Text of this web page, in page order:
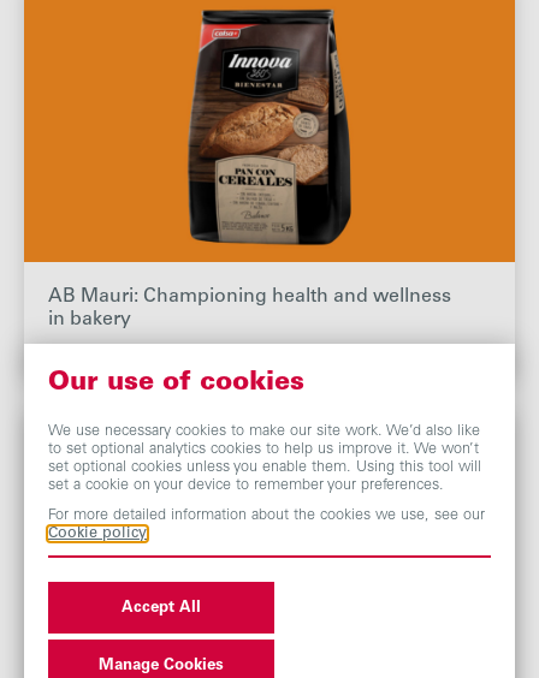
AB Mauri: Championing health and wellness
in bakery
Our use of cookies
We use necessary cookies to make our site work. We’d also like
to set optional analytics cookies to help us improve it. We won’t
set optional cookies unless you enable them. Using this tool will
set a cookie on your device to remember your preferences.
For more detailed information about the cookies we use, see our
Cookie policy
Accept All
Manage Cookies